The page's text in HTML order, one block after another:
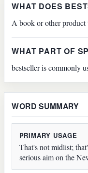
WHAT DOES
A book or other product
WHAT PART OF
bestseller is commonly
WORD SUMMARY
PRIMARY USAGE
That's not midlist;
serious aim on the